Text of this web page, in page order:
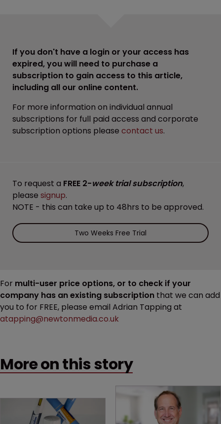
If you don't have a login or your access has
expired, you will need to purchase a
subscription to gain access to this article,
including all our online content.
For more information on individual annual
subscriptions for full paid access and corporate
subscription options please contact us.
To request a FREE 2-week trial subscription,
please signup.
NOTE - this can take up to 48hrs to be approved.
Two Weeks Free Trial
For multi-user price options, or to check if your
company has an existing subscription that we can add
you to for FREE, please email Adrian Tapping at
atapping@newtonmedia.co.uk
More on this story